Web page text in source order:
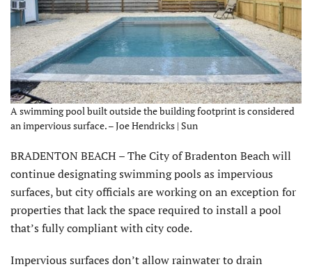
A swimming pool built outside the building footprint is considered
an impervious surface. – Joe Hendricks | Sun
BRADENTON BEACH – The City of Bradenton Beach will
continue designating swimming pools as impervious
surfaces, but city officials are working on an exception for
properties that lack the space required to install a pool
that’s fully compliant with city code.
Impervious surfaces don’t allow rainwater to drain